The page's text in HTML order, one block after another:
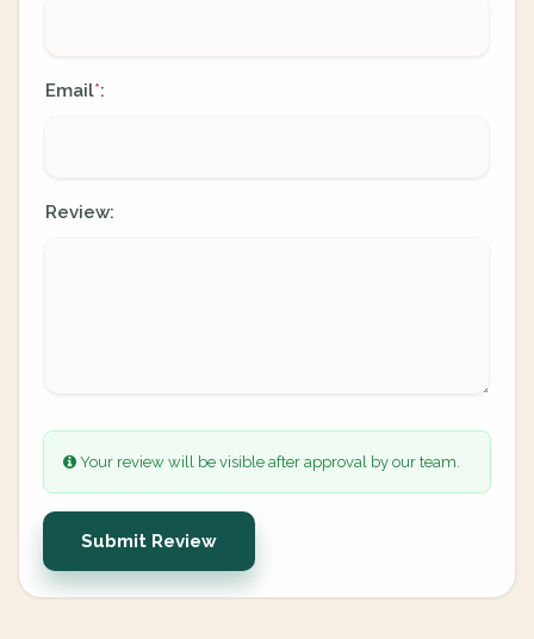
Email*:
Review:
Your review will be visible after approval by our team.
Submit Review